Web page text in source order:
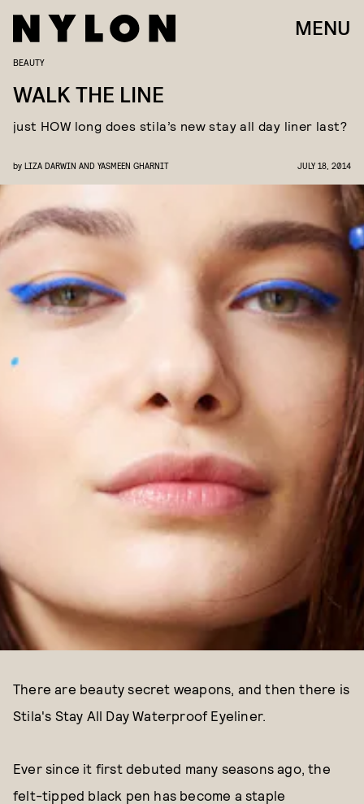
MENU
BEAUTY
WALK THE LINE
just HOW long does stila’s new stay all day liner last?
by LIZA DARWIN AND YASMEEN GHARNIT JULY 18, 2014
There are beauty secret weapons, and then there is
Stila's Stay All Day Waterproof Eyeliner.
Ever since it first debuted many seasons ago, the
felt-tipped black pen has become a staple